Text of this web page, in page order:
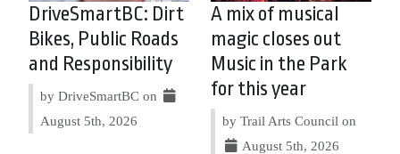
DriveSmartBC: Dirt
Bikes, Public Roads
and Responsibility
by DriveSmartBC on
August 5th, 2026
A mix of musical
magic closes out
Music in the Park
for this year
by Trail Arts Council on
August 5th, 2026